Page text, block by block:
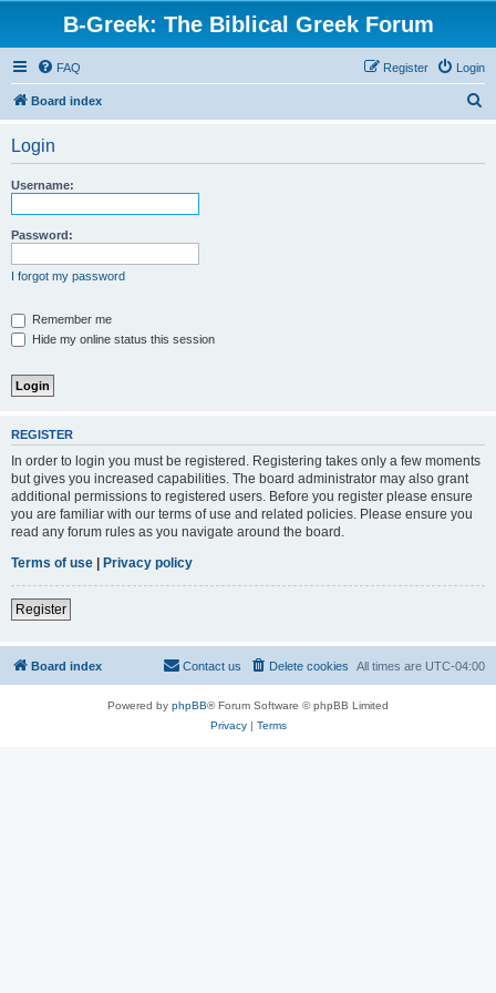
B-Greek: The Biblical Greek Forum
FAQ Login
Register
Board index
Login
Username:
Password:
I forgot my password
Remember me
Hide my online status this session
REGISTER
In order to login you must be registered. Registering takes only a few moments
but gives you increased capabilities. The board administrator may also grant
additional permissions to registered users. Before you register please ensure
you are familiar with our terms of use and related policies. Please ensure you
read any forum rules as you navigate around the board.
Terms of use | Privacy policy
Register
Board index All times are UTC-04:00
Delete cookies
Contact us
Powered by phpBB® Forum Software © phpBB Limited
Privacy| Terms